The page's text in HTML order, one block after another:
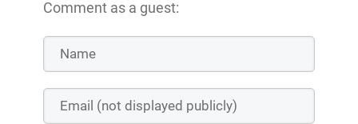
Comment as a guest: